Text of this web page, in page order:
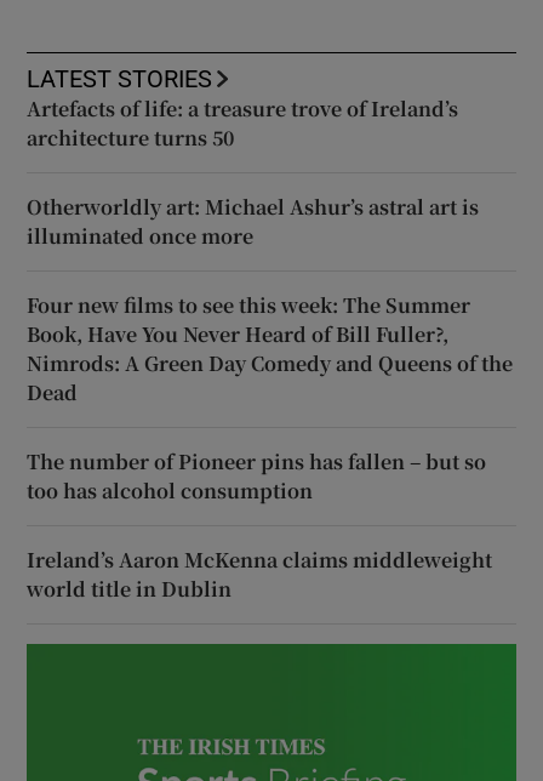
LATEST STORIES
Artefacts of life: a treasure trove of Ireland’s
architecture turns 50
Otherworldly art: Michael Ashur’s astral art is
illuminated once more
Four new films to see this week: The Summer
Book, Have You Never Heard of Bill Fuller?,
Nimrods: A Green Day Comedy and Queens of the
Dead
The number of Pioneer pins has fallen – but so
too has alcohol consumption
Ireland’s Aaron McKenna claims middleweight
world title in Dublin